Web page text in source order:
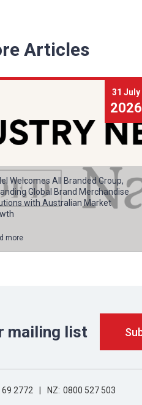
Articles
31 July
2026
Welcomes All Branded Group,
Global Brand Merchandise
with Australian Market
more
mailing list
69 2772 NZ: 0800 527 503